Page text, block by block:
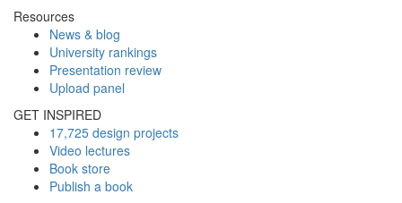
Resources
News & blog
University rankings
Presentation review
Upload panel
GET INSPIRED
17,725 design projects
Video lectures
Book store
Publish a book